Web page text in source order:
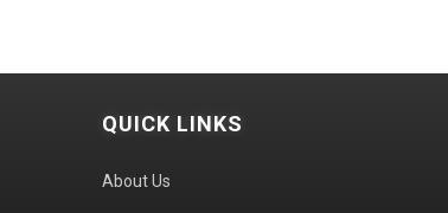
QUICK LINKS
About Us